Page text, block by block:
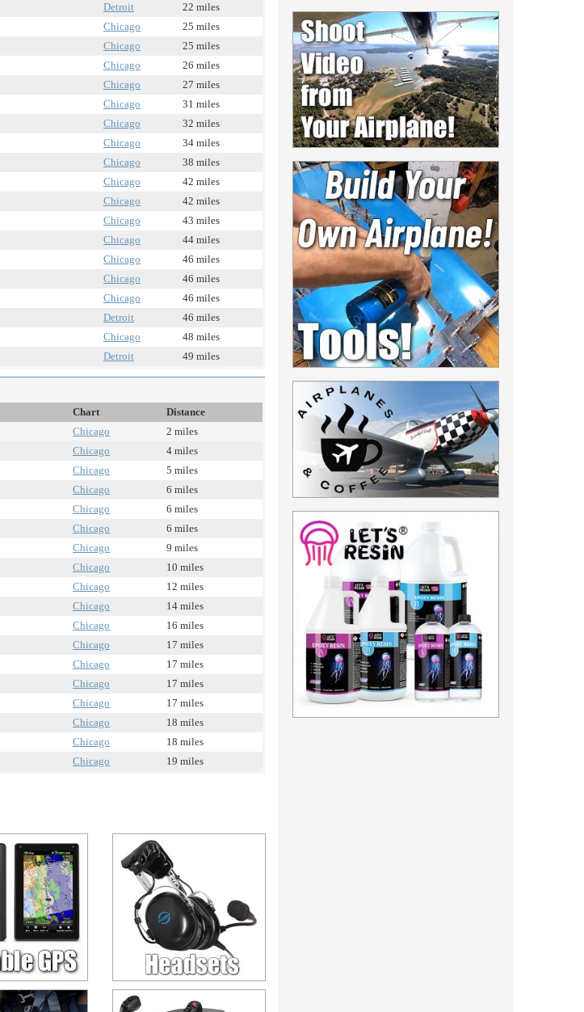
Detroit
22 miles
Chicago
25 miles
Chicago
25 miles
Chicago
26 miles
Chicago
27 miles
Chicago
31 miles
Chicago
32 miles
Chicago
34 miles
Chicago
38 miles
Chicago
42 miles
Chicago
42 miles
Chicago
43 miles
Chicago
44 miles
Chicago
46 miles
Chicago
46 miles
Chicago
46 miles
Detroit
46 miles
Chicago
48 miles
Detroit 49 miles
Chart
Distance
Chicago
2 miles
Chicago
4 miles
Chicago
5 miles
Chicago
6 miles
Chicago
6 miles
Chicago
6 miles
Chicago
9 miles
Chicago
10 miles
Chicago
12 miles
Chicago
14 miles
Chicago
16 miles
Chicago
17 miles
Chicago
17 miles
Chicago
17 miles
Chicago
17 miles
Chicago
18 miles
Chicago
18 miles
Chicago 19 miles